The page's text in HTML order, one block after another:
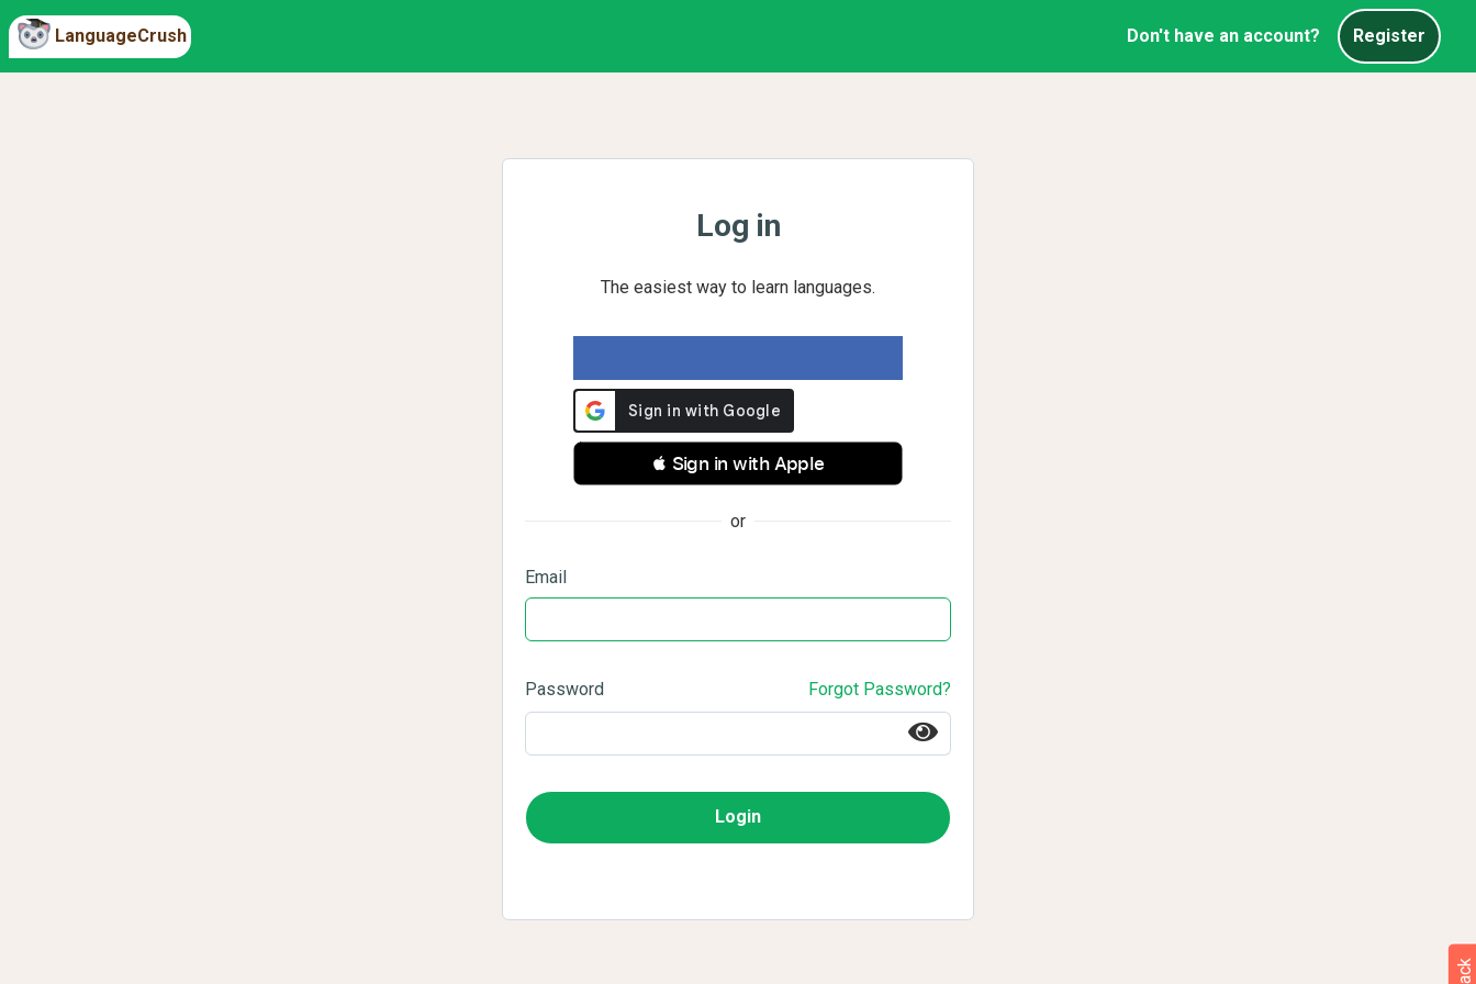
LanguageCrush Don't have an account? Register
Log in
The easiest way to learn languages.
 Sign in with Apple
or
Email
Password Forgot Password?
Login